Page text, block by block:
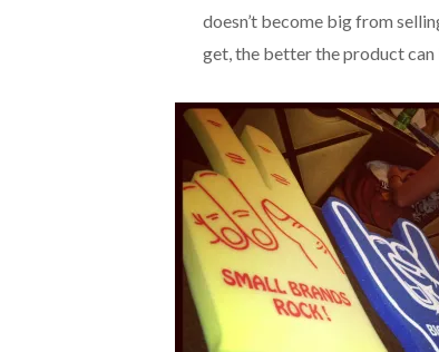
doesn’t become big from
get, the better the product